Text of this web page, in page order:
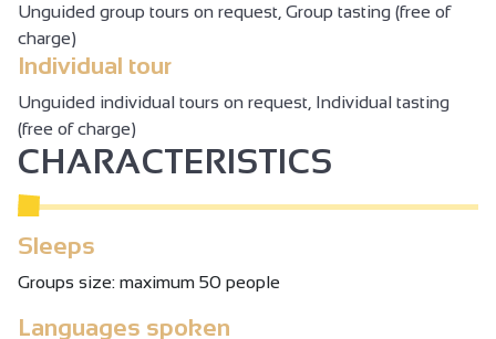
Unguided group tours on request, Group tasting (free of
charge)
Individual tour
Unguided individual tours on request, Individual tasting
(free of charge)
CHARACTERISTICS
Sleeps
Groups size: maximum 50 people
Languages spoken